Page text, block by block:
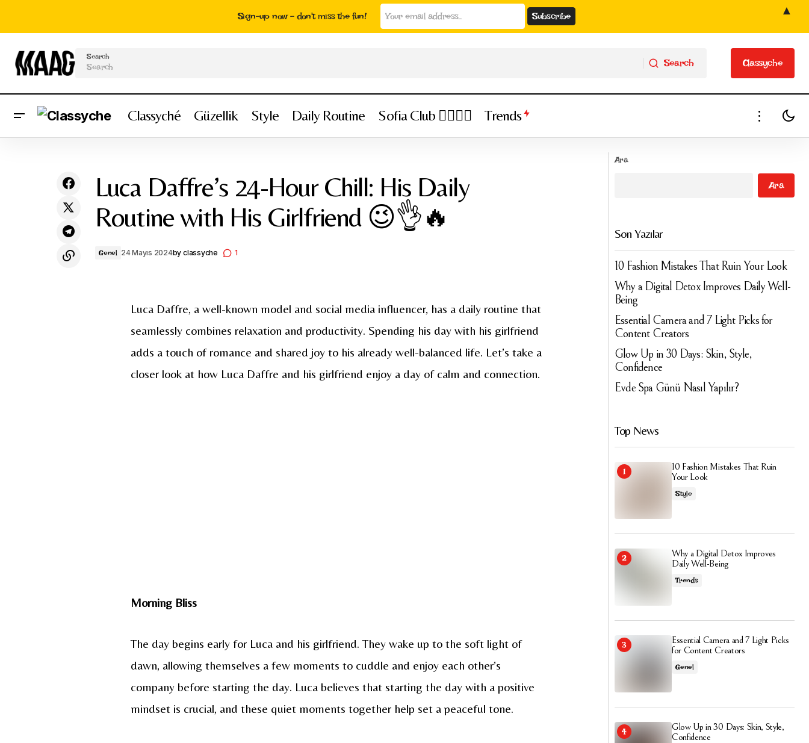
Search
Search Classyche
Classyche
Classyché Güzellik Style Daily Routine Sofia Club 👩‍❤️‍💋‍👨 Trends
Luca Daffre’s 24-Hour Chill: His Daily
Routine with His Girlfriend 😉👌🔥
Genel 24 Mayıs 2024by classyche 1
Luca Daffre, a well-known model and social media influencer, has a daily routine that
seamlessly combines relaxation and productivity. Spending his day with his girlfriend
adds a touch of romance and shared joy to his already well-balanced life. Let’s take a
closer look at how Luca Daffre and his girlfriend enjoy a day of calm and connection.
Morning Bliss
The day begins early for Luca and his girlfriend. They wake up to the soft light of
dawn, allowing themselves a few moments to cuddle and enjoy each other’s
company before starting the day. Luca believes that starting the day with a positive
mindset is crucial, and these quiet moments together help set a peaceful tone.
Ara
Ara
Son Yazılar
10 Fashion Mistakes That Ruin Your Look
Why a Digital Detox Improves Daily Well-
Being
Essential Camera and 7 Light Picks for
Content Creators
Glow Up in 30 Days: Skin, Style,
Confidence
Evde Spa Günü Nasıl Yapılır?
Top News
10 Fashion Mistakes That Ruin
Your Look
Style
Why a Digital Detox Improves
Daily Well-Being
Trends
Essential Camera and 7 Light Picks
for Content Creators
Genel
Glow Up in 30 Days: Skin, Style,
Confidence
Sign-up now - don't miss the fun! ▲